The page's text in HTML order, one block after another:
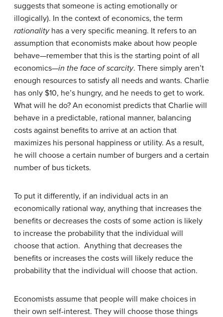
suggests that someone is acting emotionally or
illogically). In the context of economics, the term
rationalityhas a very specific meaning. It refers to an
assumption that economists make about how people
behave—remember that this is the starting point of all
economics—in the face of scarcity. There simply aren’t
enough resources to satisfy all needs and wants. Charlie
has only $10, he’s hungry, and he needs to get to work.
What will he do? An economist predicts that Charlie will
behave in a predictable, rational manner, balancing
costs against benefits to arrive at an action that
maximizes his personal happiness or utility. As a result,
he will choose a certain number of burgers and a certain
number of bus tickets.
To put it differently, if an individual acts in an
economically rational way, anything that increases the
benefits or decreases the costs of some action is likely
to increase the probability that the individual will
choose that action. Anything that decreases the
benefits or increases the costs will likely reduce the
probability that the individual will choose that action.
Economists assume that people will make choices in
their own self-interest. They will choose those things